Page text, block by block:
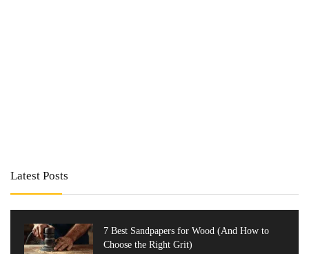
Latest Posts
7 Best Sandpapers for Wood (And How to
Choose the Right Grit)